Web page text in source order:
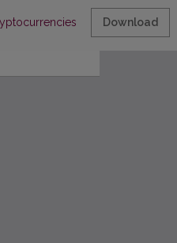
Bridging Digital
Download